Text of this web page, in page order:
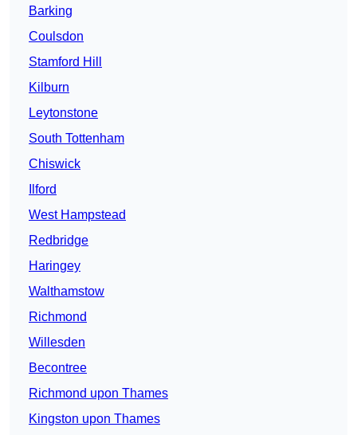
Barking
Coulsdon
Stamford Hill
Kilburn
Leytonstone
South Tottenham
Chiswick
Ilford
West Hampstead
Redbridge
Haringey
Walthamstow
Richmond
Willesden
Becontree
Richmond upon Thames
Kingston upon Thames